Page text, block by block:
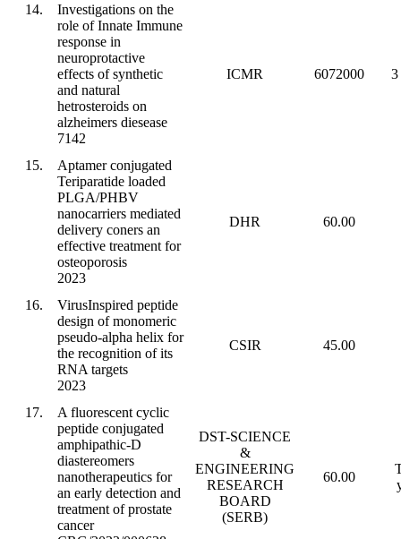
14.
Investigations on the
role of Innate Immune
response in
neuroprotactive
effects of synthetic
and natural
hetrosteroids on
alzheimers diesease
7142
ICMR 6072000 3
15.
Aptamer conjugated
Teriparatide loaded
PLGA/PHBV
nanocarriers mediated
delivery coners an
effective treatment for
osteoporosis
2023
DHR 60.00
16.
VirusInspired peptide
design of monomeric
pseudo-alpha helix for
the recognition of its
RNA targets
2023
CSIR 45.00
17.
A fluorescent cyclic
peptide conjugated
amphipathic-D
diastereomers
nanotherapeutics for
an early detection and
treatment of prostate
cancer
DST-SCIENCE
&
ENGINEERING
RESEARCH
BOARD
(SERB)
60.00